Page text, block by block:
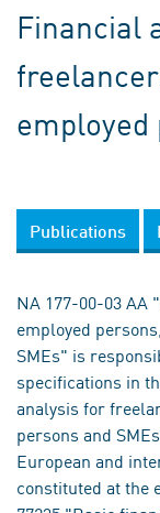
Financial
employed
Publications
NA 177-00-03
employed
SMEs" is
specifications in
analysis for
persons and
European and
constituted at the